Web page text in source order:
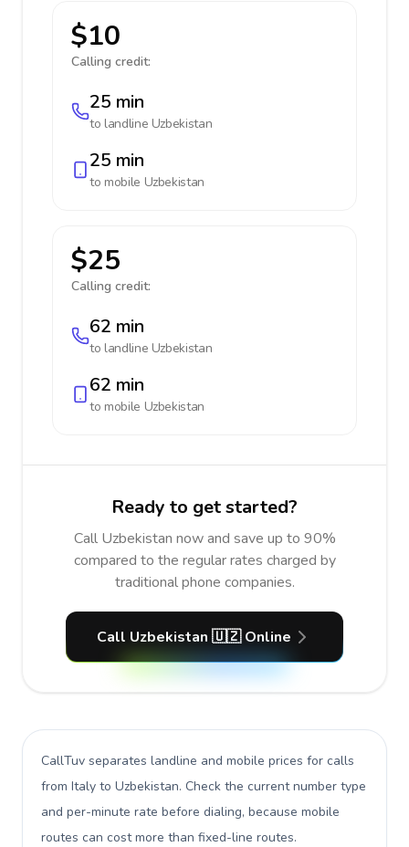
$10
Calling credit:
25 min
to landline Uzbekistan
25 min
to mobile Uzbekistan
$25
Calling credit:
62 min
to landline Uzbekistan
62 min
to mobile Uzbekistan
Ready to get started?
Call Uzbekistan now and save up to 90%
compared to the regular rates charged by
traditional phone companies.
Call Uzbekistan 🇺🇿 Online
CallTuv separates landline and mobile prices for calls
from Italy to Uzbekistan. Check the current number type
and per-minute rate before dialing, because mobile
routes can cost more than fixed-line routes.